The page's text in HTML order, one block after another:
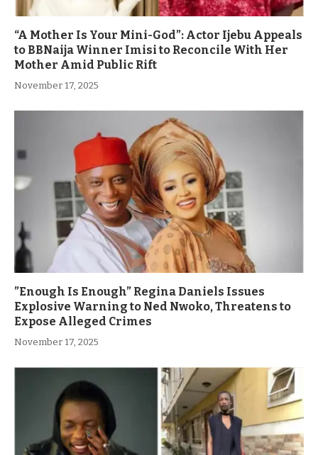
“A Mother Is Your Mini-God”: Actor Ijebu Appeals
to BBNaija Winner Imisi to Reconcile With Her
Mother Amid Public Rift
November 17, 2025
”Enough Is Enough” Regina Daniels Issues
Explosive Warning to Ned Nwoko, Threatens to
Expose Alleged Crimes
November 17, 2025